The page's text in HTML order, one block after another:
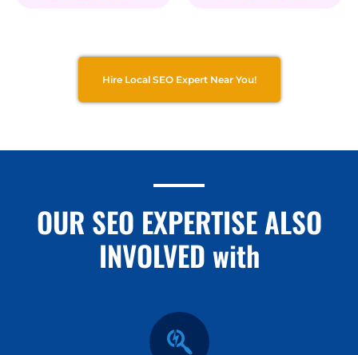
Hire Local SEO Expert Near You!
OUR SEO EXPERTISE ALSO
INVOLVED with